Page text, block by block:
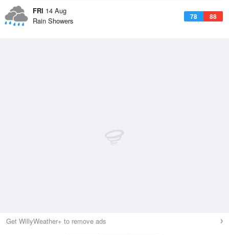
FRI 14 Aug
78 88
Rain Showers
Get WillyWeather+ to remove ads